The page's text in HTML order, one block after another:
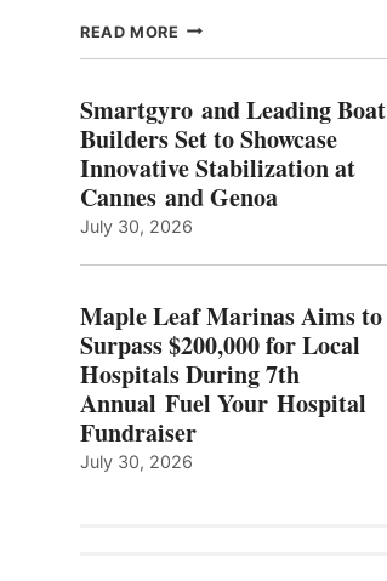
READ MORE MAPLE
TO
SURPASS
$200,000
FOR
LOCAL
DURING
ANNUAL FUEL
YOUR HOSPITAL
FUNDRAISER
Smartgyro and Leading Boat
Builders Set to Showcase
Innovative Stabilization at
Cannes and Genoa
July 30, 2026
Maple Leaf Marinas Aims to
Surpass $200,000 for Local
Hospitals During 7th
Annual Fuel Your Hospital
Fundraiser
July 30, 2026